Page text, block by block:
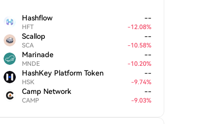
Hashflow
HFT
--
-12.08%
Scallop
SCA
--
-10.58%
Marinade
MNDE
--
-10.20%
HashKey Platform Token
HSK
--
-9.74%
Camp Network
CAMP
--
-9.03%